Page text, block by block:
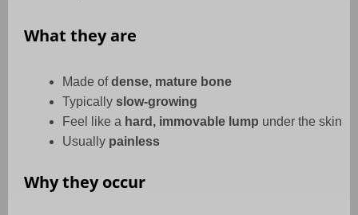
What they are
Made ofdense, mature bone
Typically slow-growing
Feel like a hard, immovable lump under the skin
Usually painless
Why they occur